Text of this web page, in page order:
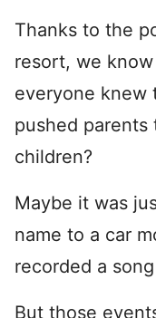
Thanks to the
resort, we
everyone knew
pushed
children?
Maybe it was
name to a car
recorded a
But those